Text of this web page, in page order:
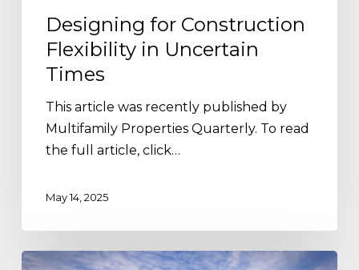
Designing for Construction
Flexibility in Uncertain
Times
This article was recently published by
Multifamily Properties Quarterly. To read
the full article, click…
May 14, 2025
Project